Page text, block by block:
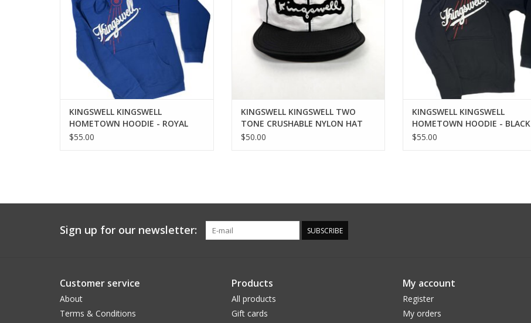
KINGSWELL KINGSWELL
HOMETOWN HOODIE - ROYAL
BLUE
$55.00
KINGSWELL KINGSWELL TWO
TONE CRUSHABLE NYLON HAT
$50.00
KINGSWELL KINGSWELL
HOMETOWN HOODIE - BLACK
$55.00
Sign up for our newsletter: SUBSCRIBE
Customer service
About
Terms & Conditions
Products
All products
Gift cards
My account
Register
My orders